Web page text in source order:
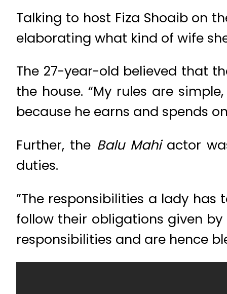
Talking to host Fiza Shoaib on
elaborating what kind of wife
The 27-year-old believed that
the house. “My rules are
because he earns and spends
Further, the Balu Mahi actor
duties.
”The responsibilities a lady
follow their obligations given
responsibilities and are hence